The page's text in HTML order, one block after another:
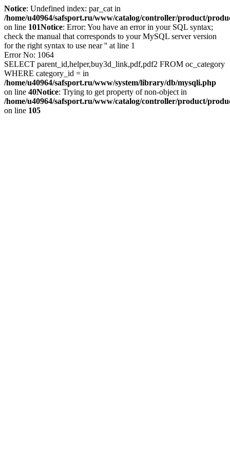
Notice: Undefined index: par_cat in
/home/u40964/safsport.ru/www/catalog/controller/product/
on line 101Notice: Error: You have an error in your SQL syntax;
check the manual that corresponds to your MySQL server version
for the right syntax to use near '' at line 1
Error No: 1064
SELECT parent_id,helper,buy3d_link,pdf,pdf2 FROM oc_category
WHERE category_id = in
/home/u40964/safsport.ru/www/system/library/db/mysqli.php
on line 40Notice: Trying to get property of non-object in
/home/u40964/safsport.ru/www/catalog/controller/product/
on line 105